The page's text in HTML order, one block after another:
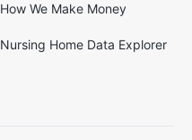
How We Make Money
Nursing Home Data Explorer